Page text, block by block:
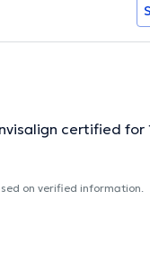
certified for
on verified information.